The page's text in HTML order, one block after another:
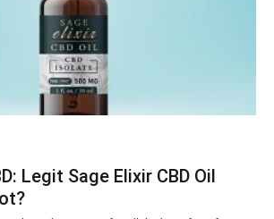
Legit Sage Elixir CBD Oil